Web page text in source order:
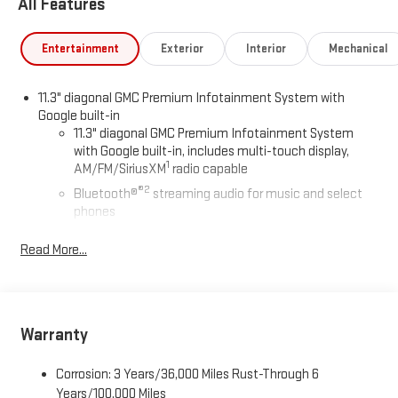
All Features
Entertainment Exterior Interior Mechanical
11.3" diagonal GMC Premium Infotainment System with
Google built-in
11.3" diagonal GMC Premium Infotainment System
with Google built-in, includes multi-touch display,
AM/FM/SiriusXM1 radio capable
Bluetooth®®2 streaming audio for music and select
phones
phones
feature settings through the 11.3" diagonal touch-
Use, control and manage select smartphone apps
Read More...
Warranty
Corrosion: 3 Years/36,000 Miles Rust-Through 6
Years/100,000 Miles